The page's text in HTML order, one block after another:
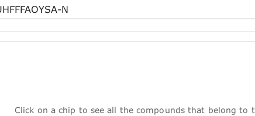
Click on a chip to see all the compounds that belong to